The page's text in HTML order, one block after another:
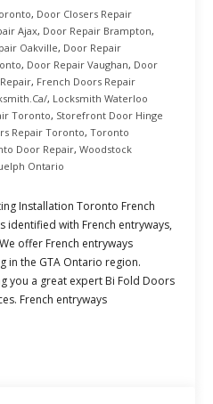
, Door Closers Repair
Ajax, Door Repair Brampton,
Oakville, Door Repair
, Door Repair Vaughan, Door
, French Doors Repair
, Locksmith Waterloo
Toronto, Storefront Door Hinge
Repair Toronto, Toronto
Door Repair, Woodstock
Ontario
Installation Toronto French
identified with French entryways,
offer French entryways
in the GTA Ontario region.
you a great expert Bi Fold Doors
French entryways